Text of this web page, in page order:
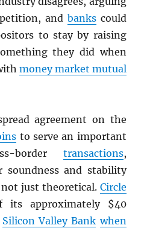
and bankscould
to stay by raising
they did when
money market mutual
agreement on the
to serve an important
border transactions,
soundness and stability
just theoretical. Circle
its approximately $40
Silicon Valley Bank when